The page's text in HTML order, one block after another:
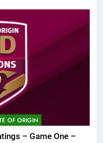
OF ORIGIN
– Game One –